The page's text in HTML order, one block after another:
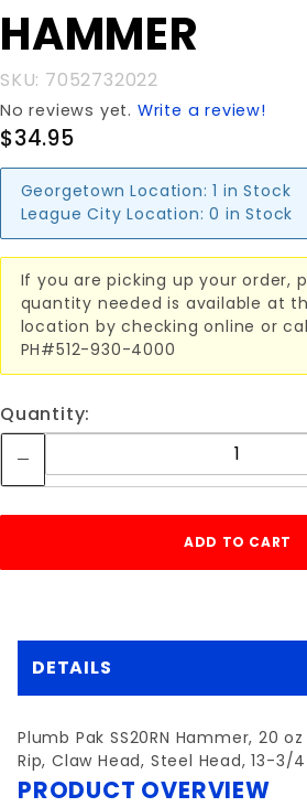
HAMMER
HAMMER
SKU: 7052732022
No reviews yet. Write a review!
$34.95
Georgetown Location: 1 in Stock
League City Location: 0 in Stock
If you are picking up your order,
quantity needed is available at
location by checking online or
PH#512-930-4000
Quantity:
DETAILS
Plumb Pak SS20RN Hammer, 20
Rip, Claw Head, Steel Head, 13-3/
PRODUCT OVERVIEW